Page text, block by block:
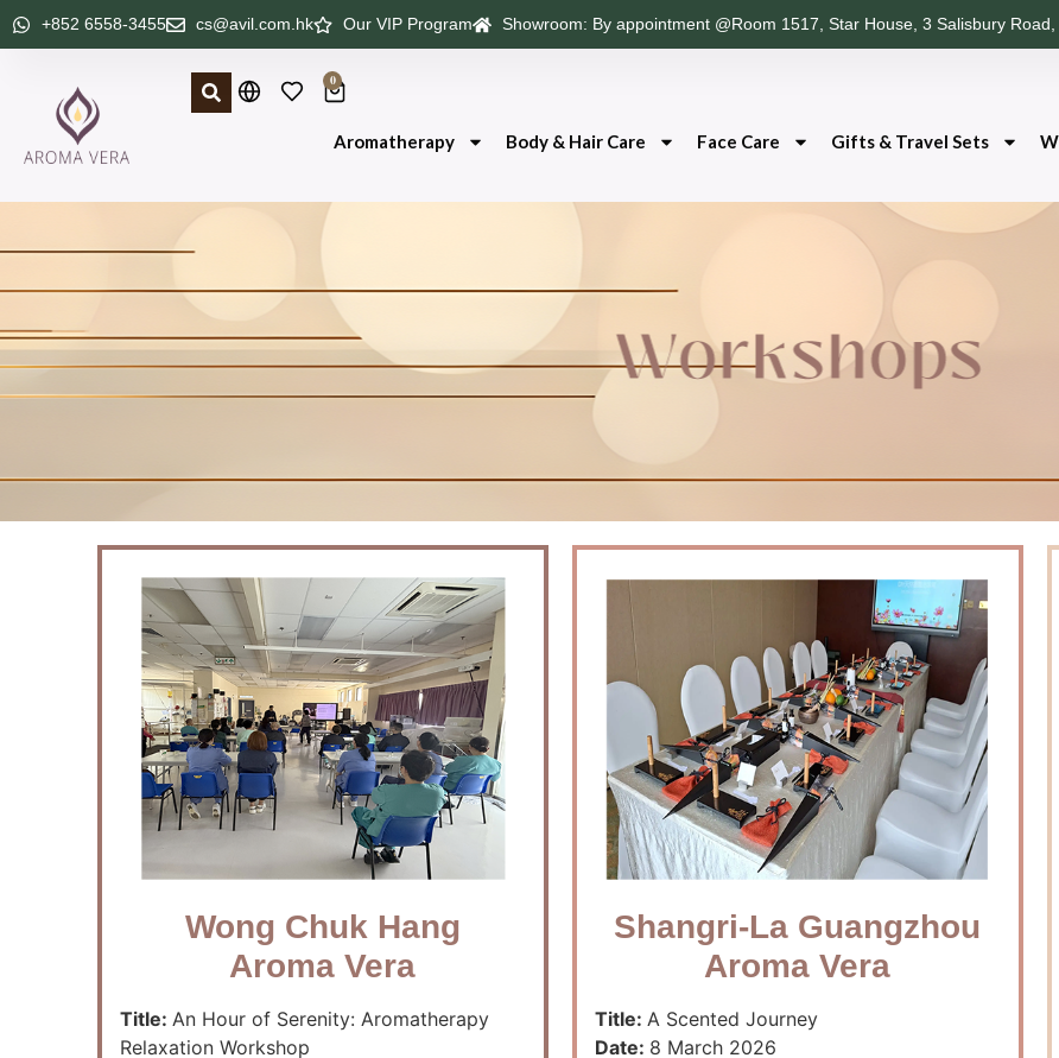
+852 6558-3455 cs@avil.com.hk Our VIP Program Showroom: By appointment @Room 1517, Star House, 3 Salisbury
0
Aromatherapy Body & Hair Care Face Care Gifts & Travel Sets
Wong Chuk Hang
Aroma Vera
Title: An Hour of Serenity: Aromatherapy
Relaxation Workshop
Shangri-La Guangzhou
Aroma Vera
Title: A Scented Journey
Date: 8 March 2026